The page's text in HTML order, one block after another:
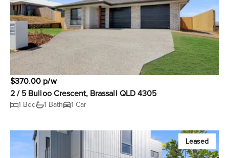
$370.00 p/w
2 / 5 Bulloo Crescent, Brassall QLD 4305
1 Bed 1 Bath 1 Car
Leased